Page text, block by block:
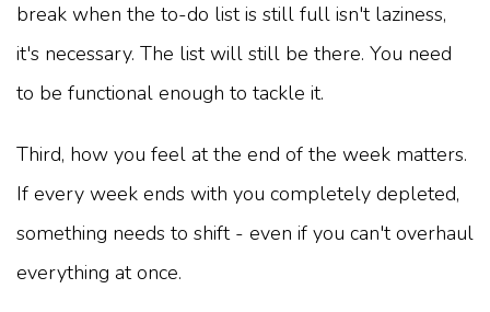
break when the to-do list is still full isn't laziness,
it's necessary. The list will still be there. You need
to be functional enough to tackle it.
Third, how you feel at the end of the week matters.
If every week ends with you completely depleted,
something needs to shift - even if you can't overhaul
everything at once.